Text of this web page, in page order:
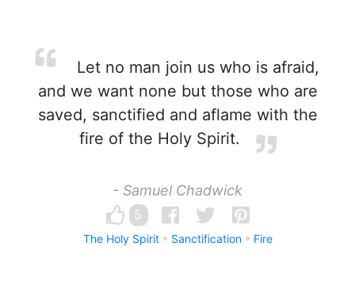
Let no man join us who is afraid,
and we want none but those who are
saved, sanctified and aflame with the
fire of the Holy Spirit.
- Samuel Chadwick
5
The Holy Spirit Sanctification Fire